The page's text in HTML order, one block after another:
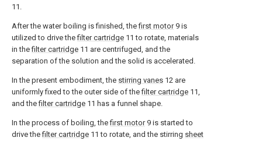
11.
After the water boiling is finished, thefirst motor9 is
utilized to drive thefilter cartridge 11 to rotate, materials
in thefilter cartridge 11 are centrifuged, and the
separation of the solution and the solid is accelerated.
In the present embodiment, the stirring vanes 12 are
uniformly fixed to the outer side of thefilter cartridge 11,
and thefilter cartridge 11 has a funnel shape.
In the process of boiling, thefirst motor9 is started to
drive thefilter cartridge 11 to rotate, and the stirring sheet